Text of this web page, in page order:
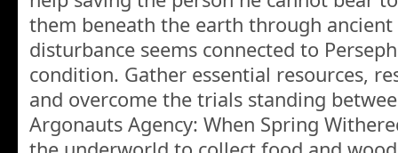
them beneath the earth through
disturbance seems connected to
condition. Gather essential resources,
and overcome the trials standing
Argonauts Agency: When Spring